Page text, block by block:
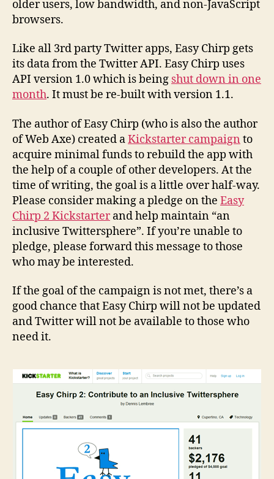
older users, low bandwidth, and non-JavaScript
browsers.
Like all 3rd party Twitter apps, Easy Chirp gets
its data from the Twitter API. Easy Chirp uses
API version 1.0 which is being shut down in one
month. It must be re-built with version 1.1.
The author of Easy Chirp (who is also the author
of Web Axe) created aKickstarter campaign to
acquire minimal funds to rebuild the app with
the help of a couple of other developers. At the
time of writing, the goal is a little over half-way.
Please consider making a pledge on the Easy
Chirp 2 Kickstarterand help maintain “an
inclusive Twittersphere”. If you’re unable to
pledge, please forward this message to those
who may be interested.
If the goal of the campaign is not met, there’s a
good chance that Easy Chirp will not be updated
and Twitter will not be available to those who
need it.